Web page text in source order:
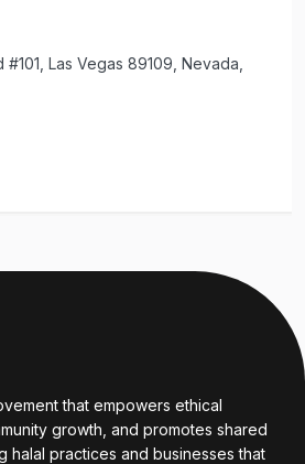
#101, Las Vegas 89109, Nevada,
that empowers ethical
growth, and promotes shared
halal practices and businesses that